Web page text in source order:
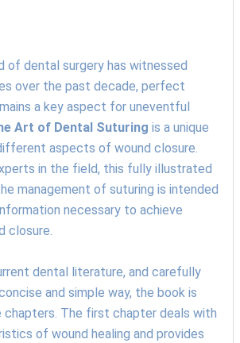
of dental surgery has witnessed
over the past decade, perfect
a key aspect for uneventful
Art of Dental Suturing is a unique
aspects of wound closure.
in the field, this fully illustrated
management of suturing is intended
necessary to achieve
closure.
dental literature, and carefully
and simple way, the book is
chapters. The first chapter deals with
of wound healing and provides